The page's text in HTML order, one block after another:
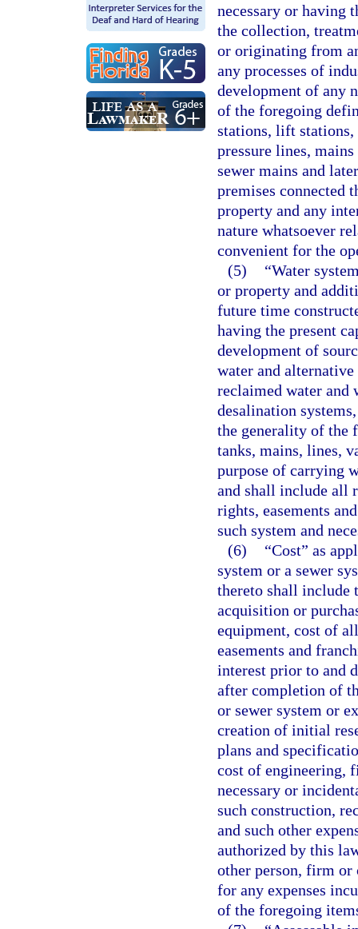
necessary or having
the collection,
or originating from
any processes of
development of any
of the foregoing
stations, lift stations,
pressure lines,
sewer mains and
premises connected
property and any
nature whatsoever
convenient for the
(5)
“Water
or property and
future time
having the present
development of
water and
reclaimed water and
desalination
the generality of the
tanks, mains, lines,
purpose of carrying
and shall include all
rights, easements
such system and
(6)
“Cost” as
system or a sewer
thereto shall include
acquisition or
equipment, cost of
easements and
interest prior to and
after completion of
or sewer system or
creation of initial
plans and
cost of engineering,
necessary or
such construction,
and such other
authorized by this
other person, firm or
for any expenses
of the foregoing